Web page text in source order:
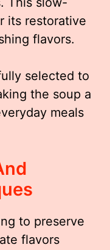
its restorative
flavors.
selected to
the soup a
meals
to preserve
flavors